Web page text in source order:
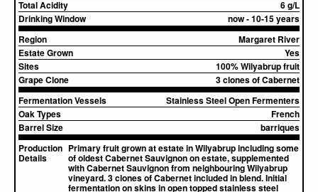
Total Acidity
6 g/L
Drinking Window
now - 10-15 years
Region
Margaret River
Estate Grown
Yes
Sites
100% Wilyabrup fruit
Grape Clone
3 clones of Cabernet
Fermentation Vessels
Stainless Steel Open Fermenters
Oak Types
French
Barrel Size
barriques
Production
Details
Primary fruit grown at estate in Wilyabrup including some
of oldest Cabernet Sauvignon on estate, supplemented
with Cabernet Sauvignon from neighbouring Wilyabrup
vineyard. 3 clones of Cabernet included in blend. Initial
fermentation on skins in open topped stainless steel